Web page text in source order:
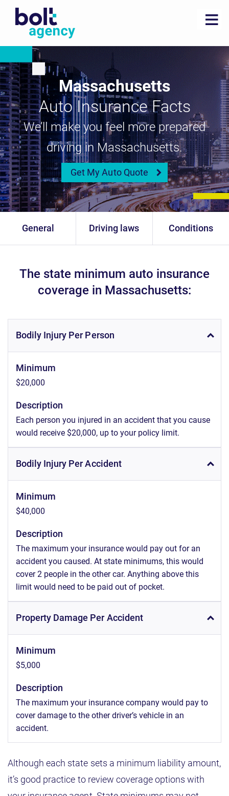
Massachusetts
Auto Insurance Facts
We’ll make you feel more prepared
driving in Massachusetts.
Get My Auto Quote
General Driving laws Conditions
The state minimum auto insurance
coverage in Massachusetts:
Bodily Injury Per Person
Minimum
$20,000
Description
Each person you injured in an accident that you cause
would receive $20,000, up to your policy limit.
Bodily Injury Per Accident
Minimum
$40,000
Description
The maximum your insurance would pay out for an
accident you caused. At state minimums, this would
cover 2 people in the other car. Anything above this
limit would need to be paid out of pocket.
Property Damage Per Accident
Minimum
$5,000
Description
The maximum your insurance company would pay to
cover damage to the other driver’s vehicle in an
accident.
Although each state sets a minimum liability amount,
it’s good practice to review coverage options with